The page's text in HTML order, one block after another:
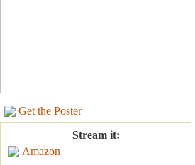
Get the Poster
Stream it:
Amazon